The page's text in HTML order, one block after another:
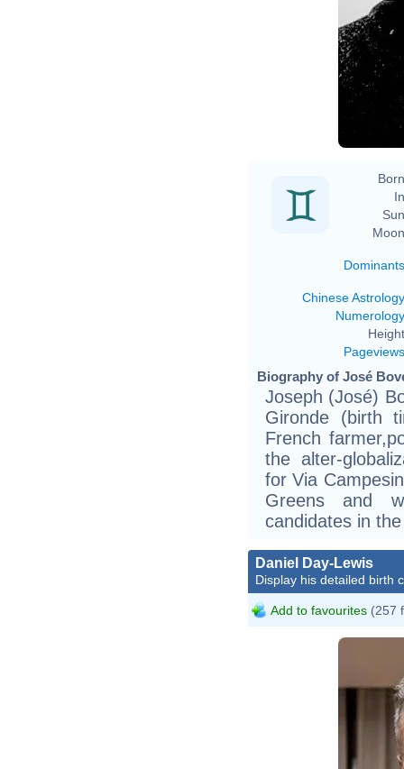
Dominants
Chinese Astrology
Numerology
Pageviews
Biography of José
Joseph (José)
Gironde (birth
French
the alter-
for Via
Greens and
candidates in
Daniel Day-Lewis
Display his detailed birth
Add to favourites (257